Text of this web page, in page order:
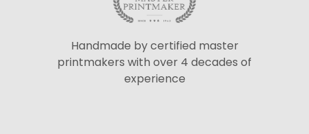
Handmade by certified master
printmakers with over 4 decades of
experience